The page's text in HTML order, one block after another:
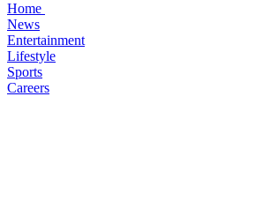
Home
News
Entertainment
Lifestyle
Sports
Careers